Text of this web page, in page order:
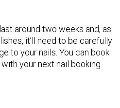
around two weeks and, as
it’ll need to be carefully
to your nails. You can book
your next nail booking